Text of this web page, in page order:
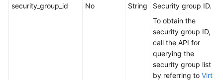
Messages
security_group_id No String
Security group ID.
To obtain the
security group ID,
call the API for
querying the
security group list
by referring to Virt